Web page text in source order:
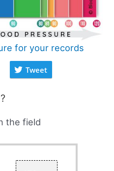
for your records
Tweet
the field